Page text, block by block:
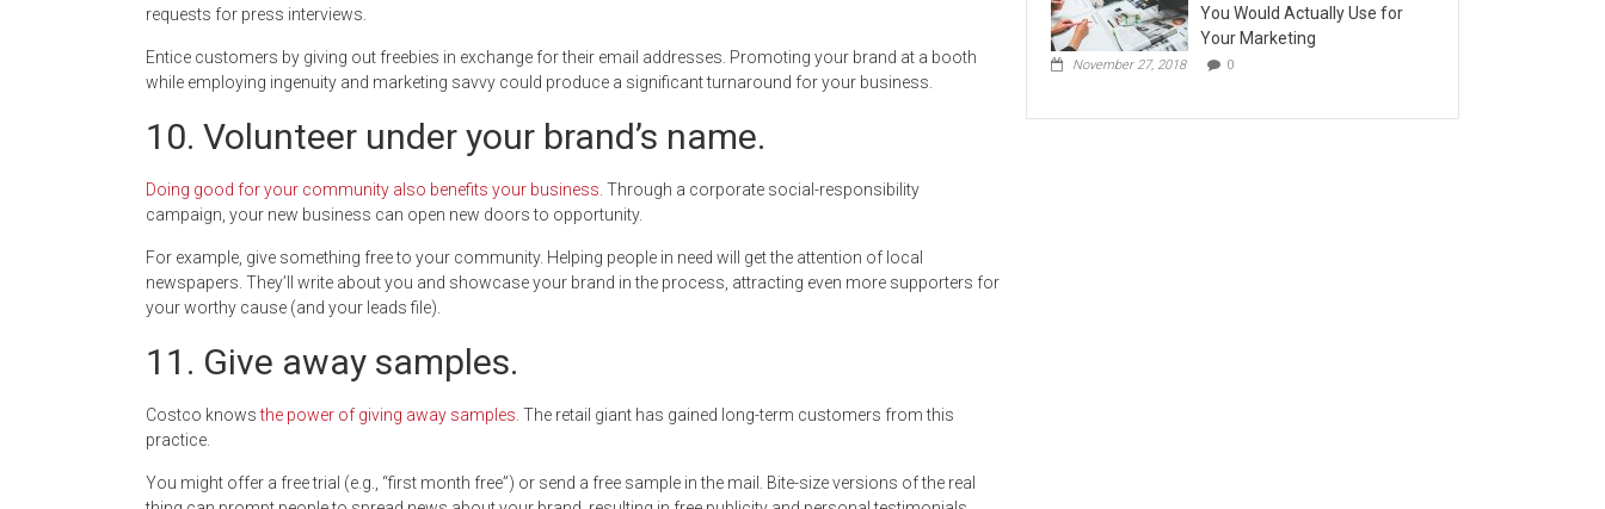
requests for press interviews.
Entice customers by giving out freebies in exchange for their email addresses. Promoting your brand at a booth
while employing ingenuity and marketing savvy could produce a significant turnaround for your business.
10. Volunteer under your brand’s name.
Doing good for your community also benefits your business . Through a corporate social-responsibility
campaign, your new business can open new doors to opportunity.
For example, give something free to your community. Helping people in need will get the attention of local
newspapers. They’ll write about you and showcase your brand in the process, attracting even more supporters for
your worthy cause (and your leads file).
11. Give away samples.
Costco knowsthe power of giving away samples . The retail giant has gained long-term customers from this
practice.
You might offer a free trial (e.g., “first month free”) or send a free sample in the mail. Bite-size versions of the real
You Would Actually Use for
Your Marketing
November 27, 2018 0